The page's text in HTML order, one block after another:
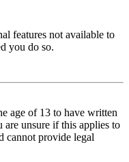
features not available to
you do so.
age of 13 to have written
unsure if this applies to
cannot provide legal